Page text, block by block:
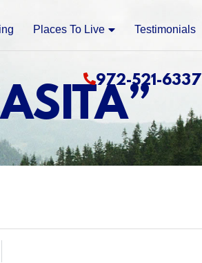
Places To Live Testimonials
972-521-6337